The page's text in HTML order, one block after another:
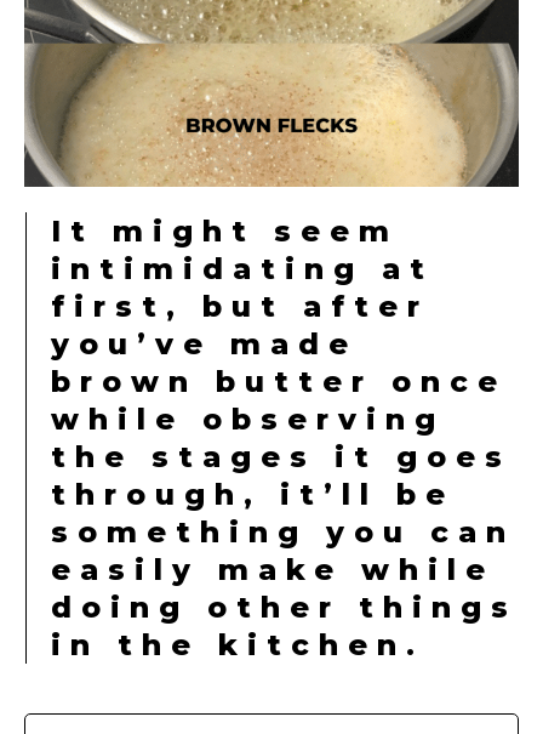
It might seem
intimidating at
first, but after
you’ve made
brown butter once
while observing
the stages it goes
through, it’ll be
something you can
easily make while
doing other things
in the kitchen.